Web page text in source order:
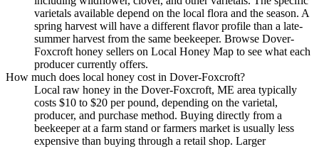
varietals available depend on the local flora and the season. A
spring harvest will have a different flavor profile than a late-
summer harvest from the same beekeeper. Browse Dover-
Foxcroft honey sellers on Local Honey Map to see what each
producer currently offers.
How much does local honey cost in Dover-Foxcroft?
Local raw honey in the Dover-Foxcroft, ME area typically
costs $10 to $20 per pound, depending on the varietal,
producer, and purchase method. Buying directly from a
beekeeper at a farm stand or farmers market is usually less
expensive than buying through a retail shop. Larger